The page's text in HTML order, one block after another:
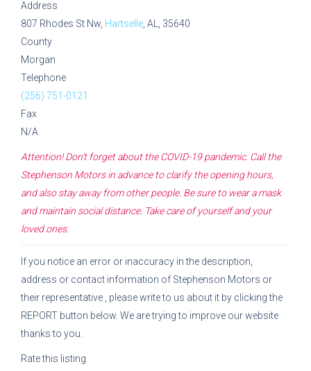
Address
807 Rhodes St Nw, Hartselle , AL, 35640
County
Morgan
Telephone
(256) 751-0121
Fax
N/A
Attention! Don't forget about the COVID-19 pandemic. Call the
Stephenson Motorsin advance to clarify the opening hours,
and also stay away from other people. Be sure to wear a mask
and maintain social distance. Take care of yourself and your
loved ones.
If you notice an error or inaccuracy in the description,
address or contact information of Stephenson Motors or
their representative
, please write to us about it by clicking the
REPORT button below. We are trying to improve our website
thanks to you.
Rate this listing